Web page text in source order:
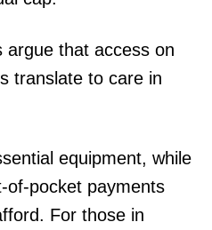
argue that access on
translate to care in
equipment, while
of-pocket payments
For those in